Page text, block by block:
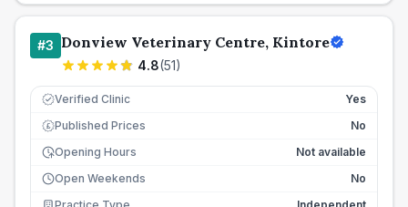
#3 Donview Veterinary Centre, Kintore
4.8(51)
Verified Clinic Yes
£ Published Prices
No
Opening Hours
Not available
Open Weekends
No